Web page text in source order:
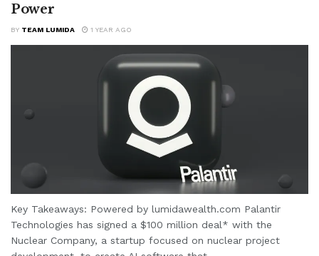
Power
BY TEAM LUMIDA 1 YEAR AGO
Key Takeaways: Powered by lumidawealth.com Palantir
Technologies has signed a $100 million deal* with the
Nuclear Company, a startup focused on nuclear project